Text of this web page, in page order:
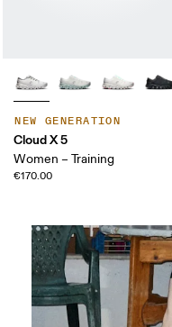
NEW GENERATION
Cloud X 5
Women – Training
€170.00